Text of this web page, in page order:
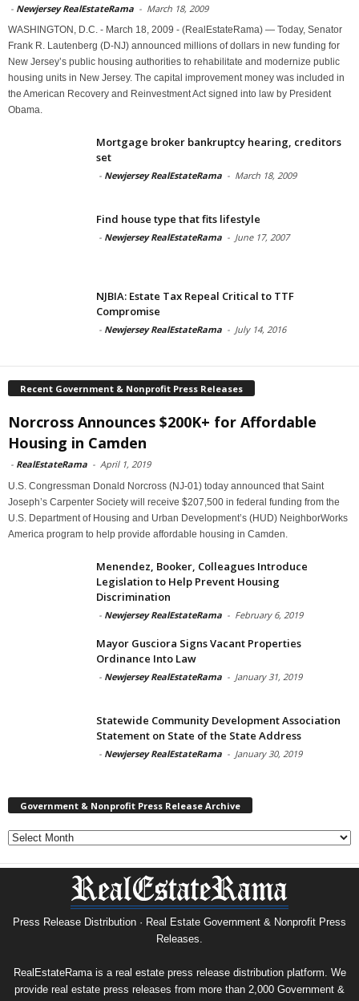
- Newjersey RealEstateRama - March 18, 2009
WASHINGTON, D.C. - March 18, 2009 - (RealEstateRama) — Today, Senator
Frank R. Lautenberg (D-NJ) announced millions of dollars in new funding for
New Jersey’s public housing authorities to rehabilitate and modernize public
housing units in New Jersey. The capital improvement money was included in
the American Recovery and Reinvestment Act signed into law by President
Obama.
Mortgage broker bankruptcy hearing, creditors
set
- Newjersey RealEstateRama - March 18, 2009
Find house type that fits lifestyle
- Newjersey RealEstateRama - June 17, 2007
NJBIA: Estate Tax Repeal Critical to TTF
Compromise
- Newjersey RealEstateRama - July 14, 2016
Recent Government & Nonprofit Press Releases
Norcross Announces $200K+ for Affordable
Housing in Camden
- RealEstateRama - April 1, 2019
U.S. Congressman Donald Norcross (NJ-01) today announced that Saint
Joseph’s Carpenter Society will receive $207,500 in federal funding from the
U.S. Department of Housing and Urban Development’s (HUD) NeighborWorks
America program to help provide affordable housing in Camden.
Menendez, Booker, Colleagues Introduce
Legislation to Help Prevent Housing
Discrimination
- Newjersey RealEstateRama - February 6, 2019
Mayor Gusciora Signs Vacant Properties
Ordinance Into Law
- Newjersey RealEstateRama - January 31, 2019
Statewide Community Development Association
Statement on State of the State Address
- Newjersey RealEstateRama - January 30, 2019
Government & Nonprofit Press Release Archive
Government
&
Nonprofit
Archive
Press Release Distribution · Real Estate Government & Nonprofit Press
Releases.
RealEstateRama is a real estate press release distribution platform. We
provide real estate press releases from more than 2,000 Government &